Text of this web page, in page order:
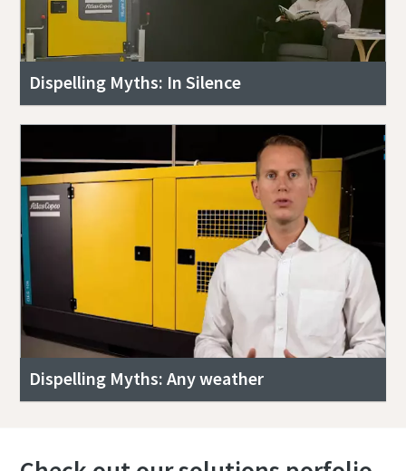
Dispelling Myths: In Silence
Dispelling Myths: Any weather